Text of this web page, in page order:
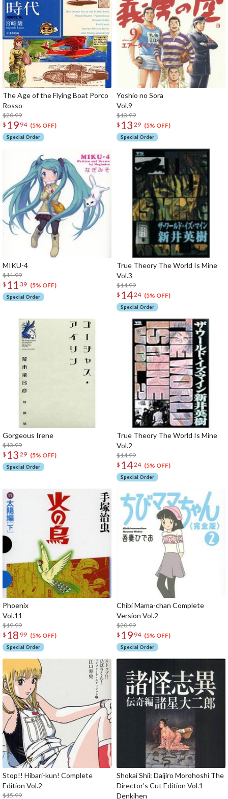
The Age of the Flying Boat Porco
Rosso
$20.99
$ 19 94 (5% OFF)
Special Order
Yoshio no Sora
$13.99
$ 13 29 (5% OFF)
Special Order
MIKU-4
$11.99
$ 11 39 (5% OFF)
Special Order
True Theory The World Is Mine
Vol.3
$14.99
$ 1424 (5% OFF)
Special Order
Gorgeous Irene
$13.99
$ 13 29 (5% OFF)
Special Order
True Theory The World Is Mine
Vol.2
$14.99
$ 1424 (5% OFF)
Special Order
Phoenix
Vol.11
$19.99
$ 18 99 (5% OFF)
Special Order
Chibi Mama-chan Complete
Version Vol.2
$20.99
$ 19 94 (5% OFF)
Special Order
Stop!! Hibari-kun! Complete
Edition Vol.2
$15.99
Shokai Shii: Daijiro Morohoshi The
Director’s Cut Edition Vol.1